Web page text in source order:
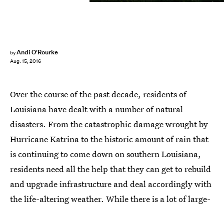
byAndi O'Rourke
Aug. 15, 2016
Over the course of the past decade, residents of
Louisiana have dealt with a number of natural
disasters. From the catastrophic damage wrought by
Hurricane Katrina to the historic amount of rain that
is continuing to come down on southern Louisiana,
residents need all the help that they can get to rebuild
and upgrade infrastructure and deal accordingly with
the life-altering weather. While there is a lot of large-